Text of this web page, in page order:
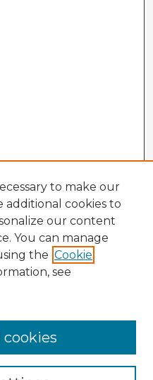
to make our
additional cookies to
our content
You can manage
the Cookie
see
cookies